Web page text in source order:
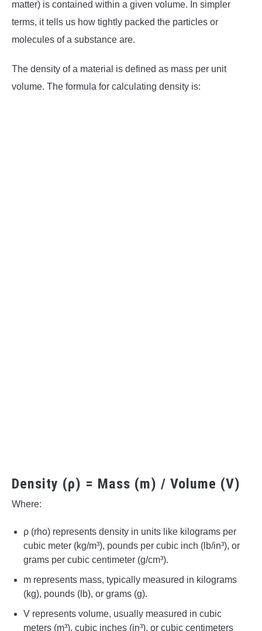
matter) is contained within a given volume. In simpler
terms, it tells us how tightly packed the particles or
molecules of a substance are.
The density of a material is defined as mass per unit
volume. The formula for calculating density is:
Density (ρ) = Mass (m) / Volume (V)
Where:
ρ (rho) represents density in units like kilograms per
cubic meter (kg/m³), pounds per cubic inch (lb/in³), or
grams per cubic centimeter (g/cm³).
m represents mass, typically measured in kilograms
(kg), pounds (lb), or grams (g).
V represents volume, usually measured in cubic
meters (m³), cubic inches (in³), or cubic centimeters